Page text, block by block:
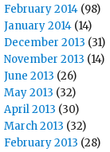
February 2014 (98)
January 2014 (14)
December 2013 (31)
November 2013 (14)
June 2013 (26)
May 2013 (32)
April 2013 (30)
March 2013 (32)
February 2013 (28)